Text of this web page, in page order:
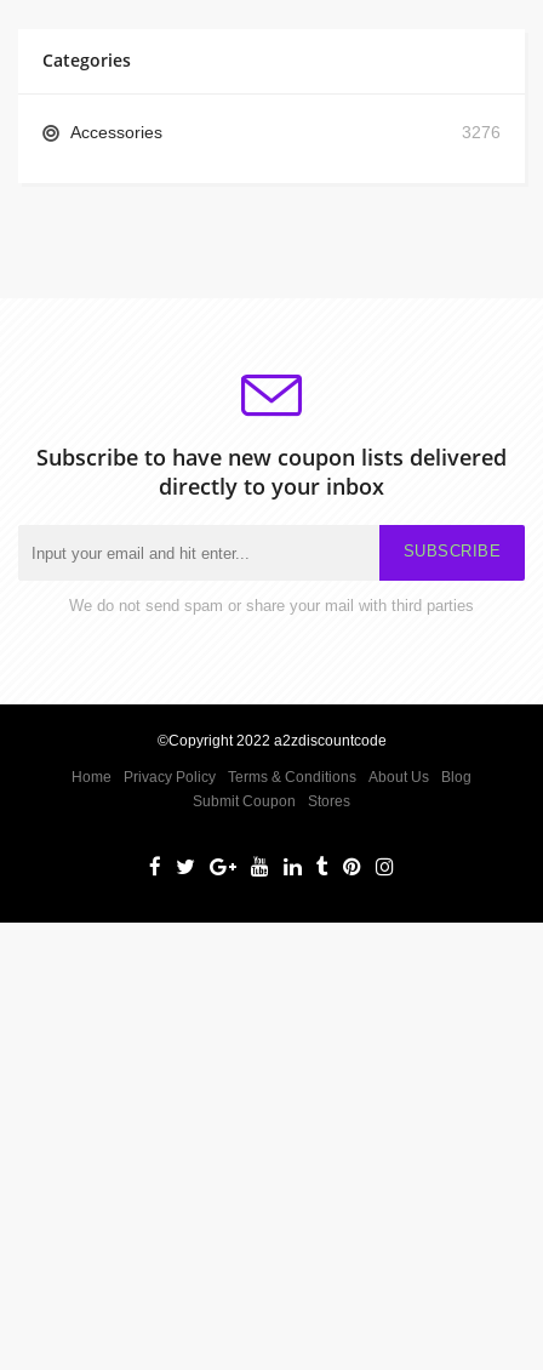
Categories
Accessories 3276
Subscribe to have new coupon lists delivered
directly to your inbox
SUBSCRIBE
We do not send spam or share your mail with third parties
©Copyright 2022 a2zdiscountcode
Home Privacy Policy Terms & Conditions About Us
Blog
Submit Coupon
Stores